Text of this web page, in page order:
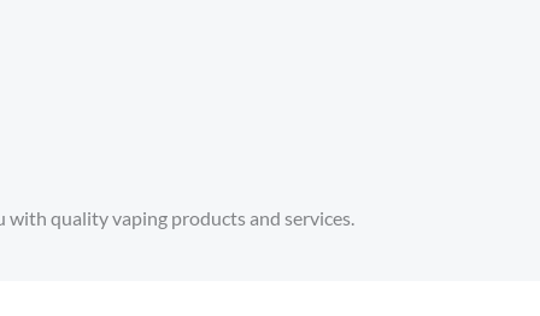
quality vaping products and services.